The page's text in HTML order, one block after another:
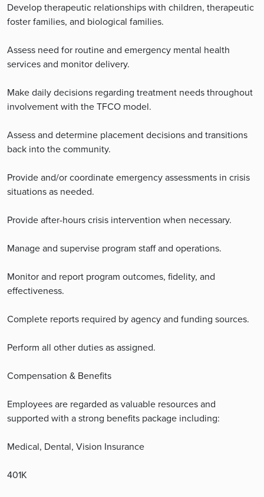
Develop therapeutic relationships with children, therapeutic
foster families, and biological families.
Assess need for routine and emergency mental health
services and monitor delivery.
Make daily decisions regarding treatment needs throughout
involvement with the TFCO model.
Assess and determine placement decisions and transitions
back into the community.
Provide and/or coordinate emergency assessments in crisis
situations as needed.
Provide after-hours crisis intervention when necessary.
Manage and supervise program staff and operations.
Monitor and report program outcomes, fidelity, and
effectiveness.
Complete reports required by agency and funding sources.
Perform all other duties as assigned.
Compensation & Benefits
Employees are regarded as valuable resources and
supported with a strong benefits package including:
Medical, Dental, Vision Insurance
401K